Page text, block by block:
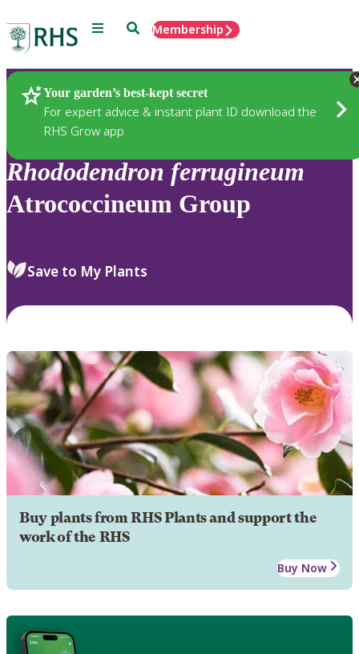
Menu SearchMembership
Your garden’s best-kept secret
For expert advice & instant plant ID download the
RHS Grow app
Plants
Rhododendron ferrugineum
Atrococcineum Group
Save to My Plants
Buy plants from RHS Plants and support the
work of the RHS
Buy Now